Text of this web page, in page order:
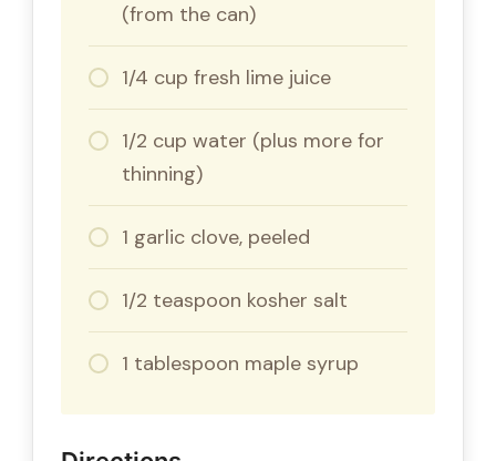
(from the can)
1/4 cup fresh lime juice
1/2 cup water (plus more for
thinning)
1 garlic clove, peeled
1/2 teaspoon kosher salt
1 tablespoon maple syrup